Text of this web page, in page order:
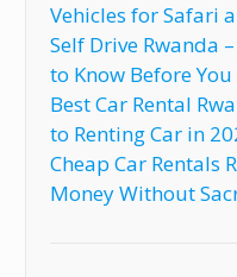
Vehicles for Safari
Self Drive Rwanda
to Know Before You
Best Car Rental
to Renting Car in
Cheap Car Rentals
Money Without